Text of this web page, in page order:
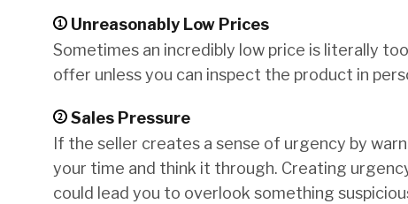
Unreasonably Low Prices
Sometimes an incredibly low price is literally
offer unless you can inspect the product in
Sales Pressure
If the seller creates a sense of urgency by
your time and think it through. Creating
could lead you to overlook something